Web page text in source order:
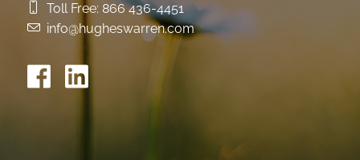
Toll Free: 866 436-4451
info@hugheswarren.com